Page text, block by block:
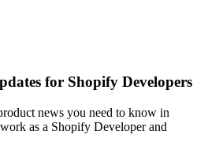
for Shopify Developers
news you need to know in
as a Shopify Developer and